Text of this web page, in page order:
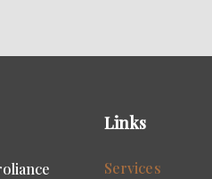
Links
Services